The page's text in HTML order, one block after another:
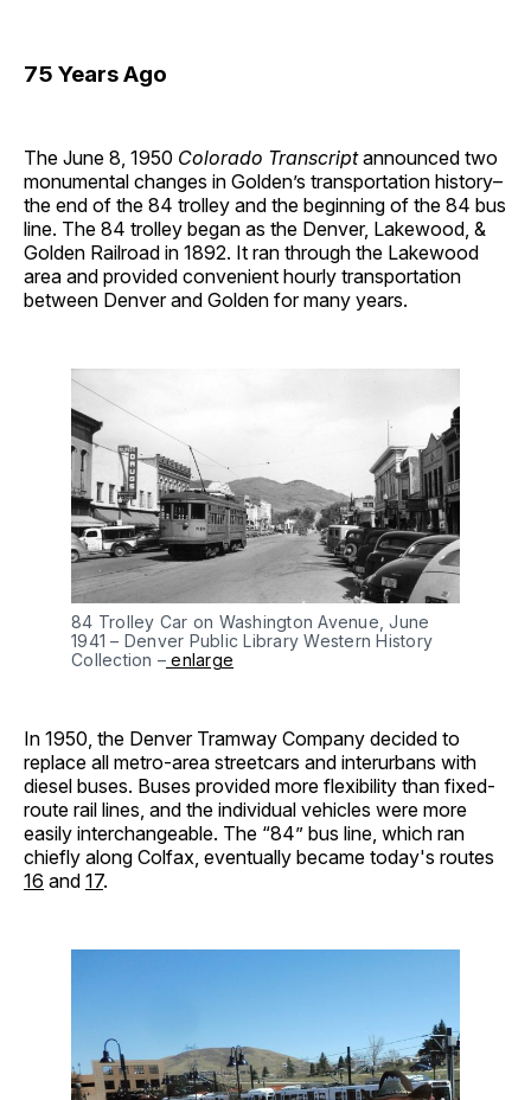
75 Years Ago
The June 8, 1950 Colorado Transcriptannounced two
monumental changes in Golden’s transportation history–
the end of the 84 trolley and the beginning of the 84 bus
line. The 84 trolley began as the Denver, Lakewood, &
Golden Railroad in 1892. It ran through the Lakewood
area and provided convenient hourly transportation
between Denver and Golden for many years.
84 Trolley Car on Washington Avenue, June
1941 – Denver Public Library Western History
Collection – enlarge
In 1950, the Denver Tramway Company decided to
replace all metro-area streetcars and interurbans with
diesel buses. Buses provided more flexibility than fixed-
route rail lines, and the individual vehicles were more
easily interchangeable. The “84” bus line, which ran
chiefly along Colfax, eventually became today's routes
16 and 17.